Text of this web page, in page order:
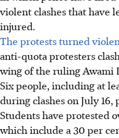
violent clashes that have
injured.
The protests turned
anti-quota protesters
wing of the ruling Awami
Six people, including at
during clashes on July 16,
Students have protested
which include a 30 per